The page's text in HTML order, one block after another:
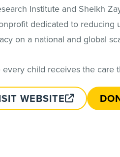
Institute and Sheikh
dedicated to
on a national and global
child receives the care
WEBSITE